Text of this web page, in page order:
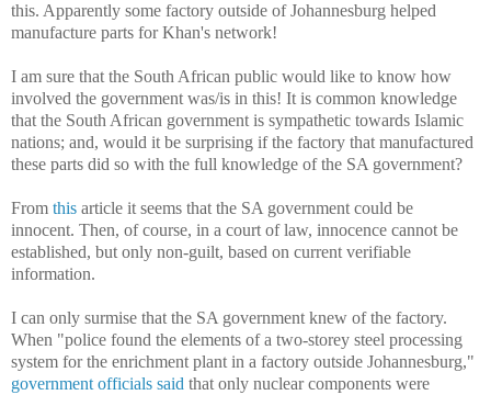
this. Apparently some factory outside of Johannesburg helped
manufacture parts for Khan's network!
I am sure that the South African public would like to know how
involved the government was/is in this! It is common knowledge
that the South African government is sympathetic towards Islamic
nations; and, would it be surprising if the factory that manufactured
these parts did so with the full knowledge of the SA government?
From this article it seems that the SA government could be
innocent. Then, of course, in a court of law, innocence cannot be
established, but only non-guilt, based on current verifiable
information.
I can only surmise that the SA government knew of the factory.
When "police found the elements of a two-storey steel processing
system for the enrichment plant in a factory outside Johannesburg,"
government officials said that only nuclear components were